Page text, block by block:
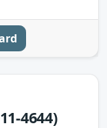
4644)